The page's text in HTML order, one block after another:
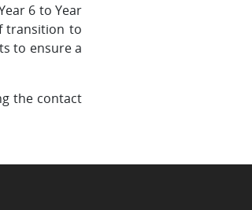
6 to Year
transition to
to ensure a
the contact